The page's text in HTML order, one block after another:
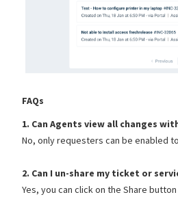
FAQs
1. Can Agents view all changes
No, only requesters can be enabled
2. Can I un-share my ticket or
Yes, you can click on the Share